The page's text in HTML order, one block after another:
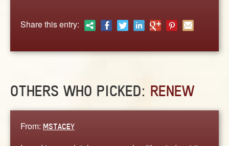
ABOUT
Share this entry:
OTHERS WHO PICKED: RENEW
From: MSTACEY